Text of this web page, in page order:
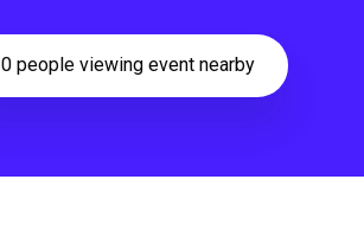
0 people viewing event nearby